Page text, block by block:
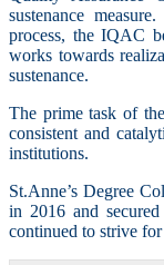
sustenance
process, the IQAC
works towards
sustenance.
The prime task of
consistent and
institutions.
St.Anne’s Degree
in 2016 and
continued to strive for